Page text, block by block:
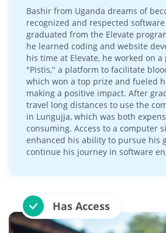
Bashir from Uganda dreams of
recognized and respected
graduated from the Elevate
he learned coding and website
his time at Elevate, he worked on
"Pistis," a platform to facilitate
which won a top prize and fueled
making a positive impact. After
travel long distances to use the
in Lungujja, which was both
consuming. Access to a computer
enhanced his ability to pursue his
continue his journey in software
Has Access